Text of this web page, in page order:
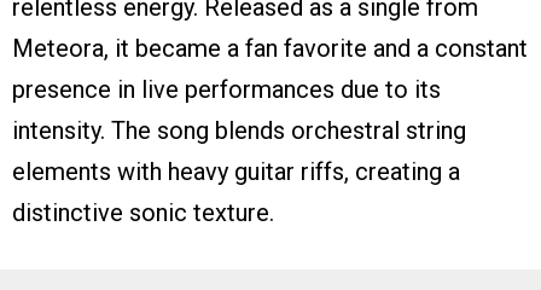
relentless energy. Released as a single from
Meteora, it became a fan favorite and a constant
presence in live performances due to its
intensity. The song blends orchestral string
elements with heavy guitar riffs, creating a
distinctive sonic texture.